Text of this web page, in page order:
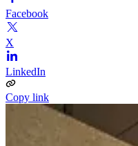
Facebook
X
LinkedIn
Copy link